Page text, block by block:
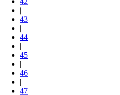
|
43
|
44
|
45
|
46
|
47